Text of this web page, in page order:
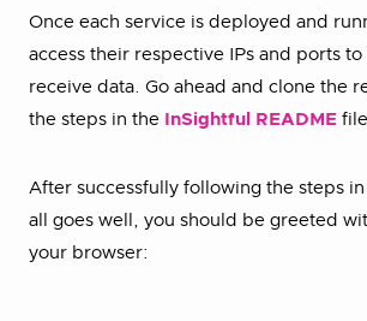
Once each service is deployed and
access their respective IPs and ports to
receive data. Go ahead and clone the
the steps in the
InSightful README
After successfully following the steps
all goes well, you should be greeted
your browser: